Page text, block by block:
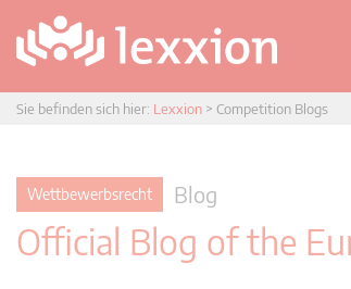
Sie befinden sich hier: Lexxion > Competition Blogs
Wettbewerbsrecht Blog
Official Blog of the